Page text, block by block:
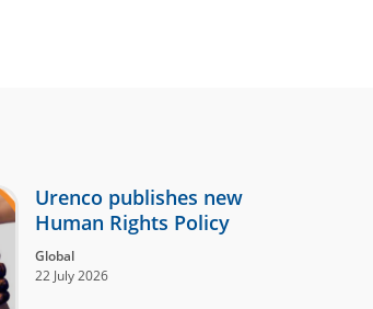
Urenco publishes new
Human Rights Policy
Global
22 July 2026